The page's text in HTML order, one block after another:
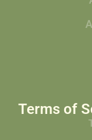
Terms of